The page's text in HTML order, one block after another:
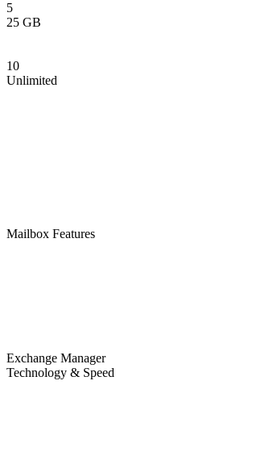
5
25 GB
10
Unlimited
Mailbox Features
Exchange Manager
Technology & Speed